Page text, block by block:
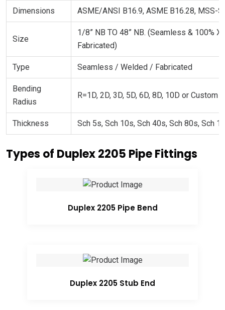
Dimensions ASME/ANSI B16.9, ASME B16.28, MSS-
Size
1/8” NB TO 48” NB. (Seamless & 100%
Fabricated)
Type Seamless / Welded / Fabricated
Bending
Radius
R=1D, 2D, 3D, 5D, 6D, 8D, 10D or Custom
Thickness Sch 5s, Sch 10s, Sch 40s, Sch 80s, Sch
Types of Duplex 2205 Pipe Fittings
Duplex 2205 Pipe Bend
Duplex 2205 Stub End